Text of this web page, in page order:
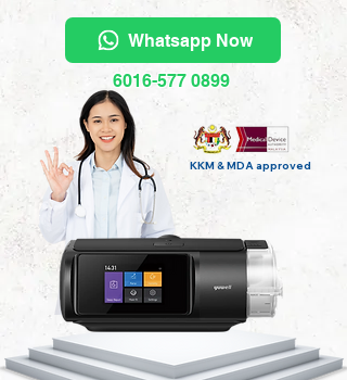
Whatsapp Now
6016-577 0899
KKM & MDA approved